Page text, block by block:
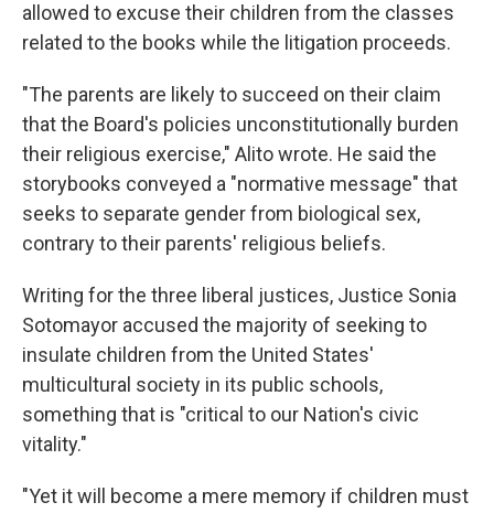
allowed to excuse their children from the classes
related to the books while the litigation proceeds.
"The parents are likely to succeed on their claim
that the Board's policies unconstitutionally burden
their religious exercise," Alito wrote. He said the
storybooks conveyed a "normative message" that
seeks to separate gender from biological sex,
contrary to their parents' religious beliefs.
Writing for the three liberal justices, Justice Sonia
Sotomayor accused the majority of seeking to
insulate children from the United States'
multicultural society in its public schools,
something that is "critical to our Nation's civic
vitality."
"Yet it will become a mere memory if children must